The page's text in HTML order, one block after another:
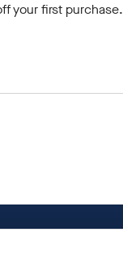
your first purchase.